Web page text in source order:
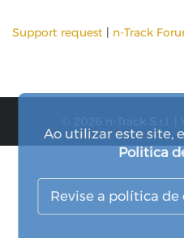
Support request | n-Track
Ao utilizar este site,
Politica
Revise a política de